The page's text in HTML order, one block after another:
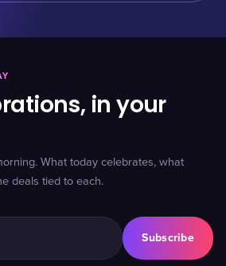
in your
What today celebrates, what
deals tied to each.
Subscribe